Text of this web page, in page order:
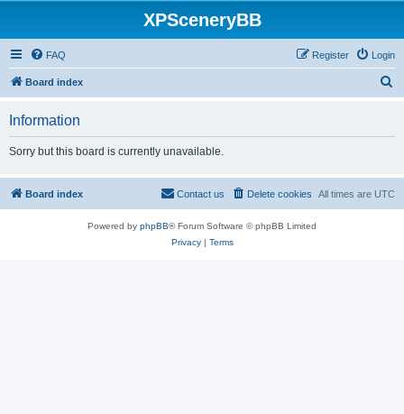
XPSceneryBB
FAQ Login
Register
Board index
Information
Sorry but this board is currently unavailable.
Board index All times are UTC
Delete cookies
Contact us
Powered by phpBB® Forum Software © phpBB Limited
Privacy| Terms